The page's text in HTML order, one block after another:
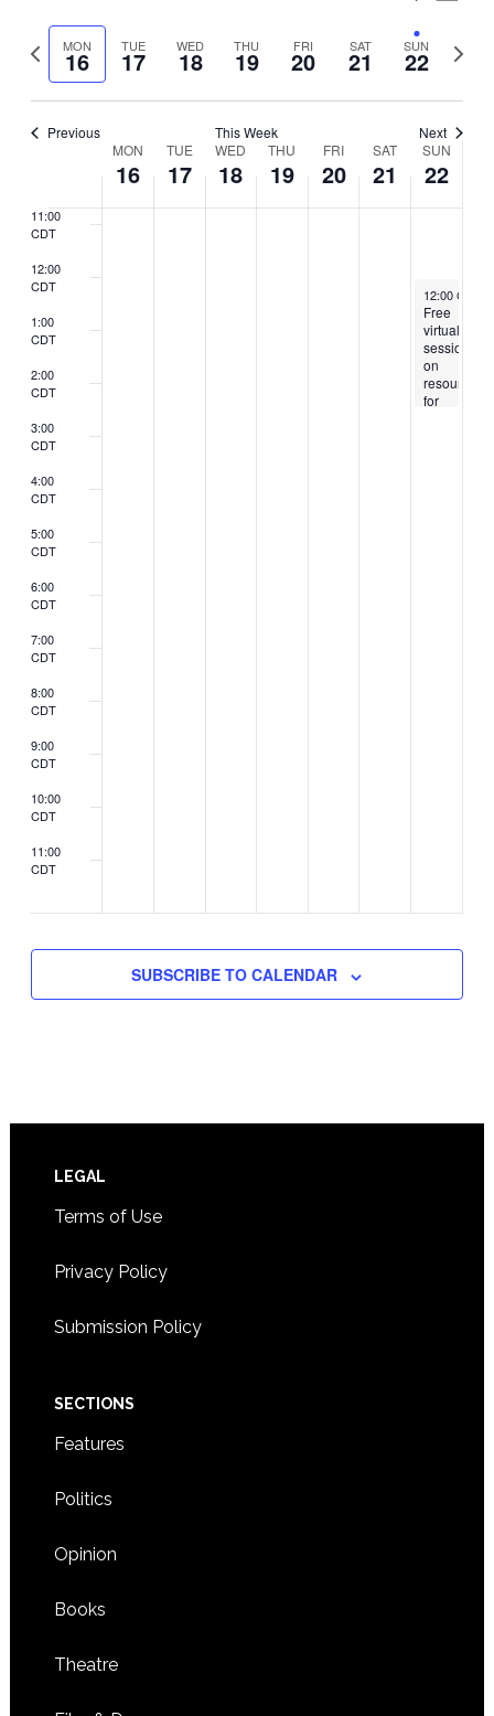
Search
and
Views
Select
date.
Previous
week
MON
16 TUE
17 WED
18 THU
19 FRI
20 SAT
21 SUN
22
Next
Previous This Week Next
Week
of
Events
MON
16
TUE
17
WED
18
THU
19
FRI
20
SAT
21
SUN
22
7:00
CDT
8:00
CDT
CDT
11:00
CDT
12:00
CDT
1:00
CDT
2:00
CDT
3:00
CDT
4:00
CDT
5:00
CDT
6:00
CDT
7:00
CDT
8:00
CDT
9:00
CDT
10:00
CDT
11:00
CDT
February
12:00 CST
Free
virtual
session
on
resources
for
SUBSCRIBE TO CALENDAR
Footer
LEGAL
Terms of Use
Privacy Policy
Submission Policy
SECTIONS
Features
Politics
Opinion
Books
Theatre